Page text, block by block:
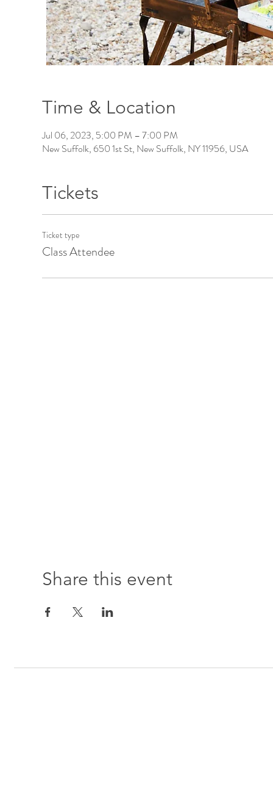
Time & Location
Jul 06, 2023, 5:00 PM – 7:00 PM
New Suffolk, 650 1st St, New Suffolk, NY 11956, USA
Tickets
Ticket type
Class Attendee
Share this event